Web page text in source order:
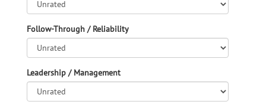
Follow-Through / Reliability
Leadership / Management